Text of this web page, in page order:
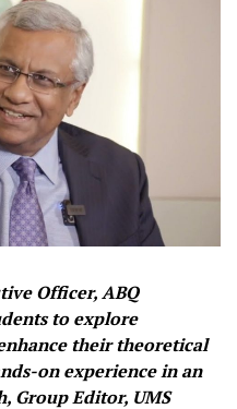
Officer, ABQ
to explore
their theoretical
on experience in an
Group Editor, UMS